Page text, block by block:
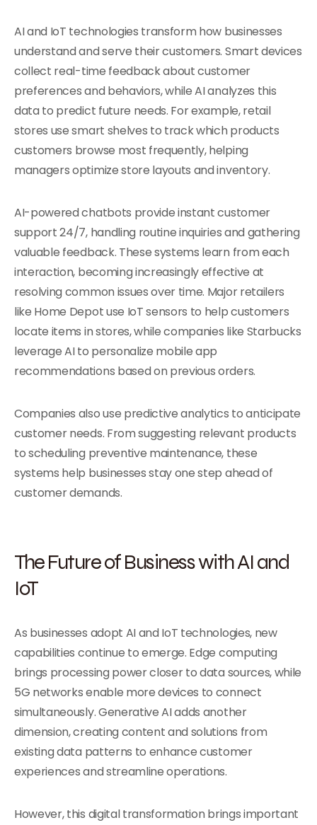
AI and IoT technologies transform how businesses
understand and serve their customers. Smart devices
collect real-time feedback about customer
preferences and behaviors, while AI analyzes this
data to predict future needs. For example, retail
stores use smart shelves to track which products
customers browse most frequently, helping
managers optimize store layouts and inventory.
AI-powered chatbots provide instant customer
support 24/7, handling routine inquiries and gathering
valuable feedback. These systems learn from each
interaction, becoming increasingly effective at
resolving common issues over time. Major retailers
like Home Depot use IoT sensors to help customers
locate items in stores, while companies like Starbucks
leverage AI to personalize mobile app
recommendations based on previous orders.
Companies also use predictive analytics to anticipate
customer needs. From suggesting relevant products
to scheduling preventive maintenance, these
systems help businesses stay one step ahead of
customer demands.
The Future of Business with AI and
IoT
As businesses adopt AI and IoT technologies, new
capabilities continue to emerge. Edge computing
brings processing power closer to data sources, while
5G networks enable more devices to connect
simultaneously. Generative AI adds another
dimension, creating content and solutions from
existing data patterns to enhance customer
experiences and streamline operations.
However, this digital transformation brings important